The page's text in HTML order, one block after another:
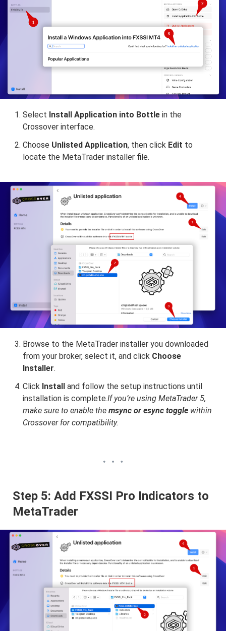
Select Install Application into Bottle in the
Crossover interface.
Choose Unlisted Application, then click Edit to
locate the MetaTrader installer file.
Browse to the MetaTrader installer you downloaded
from your broker, select it, and click Choose
Installer.
Click Install and follow the setup instructions until
installation is complete.If you’re using MetaTrader 5,
make sure to enable the msync or esync toggle within
Crossover for compatibility.
Step 5: Add FXSSI Pro Indicators to
MetaTrader